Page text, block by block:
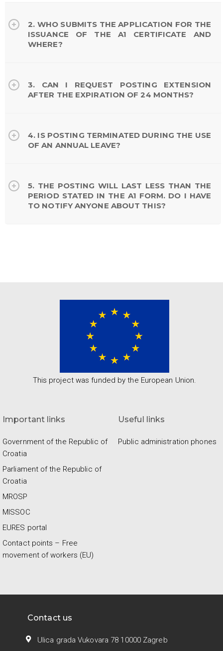
2. WHO SUBMITS THE APPLICATION FOR THE
ISSUANCE OF THE A1 CERTIFICATE AND
WHERE?
3. CAN I REQUEST POSTING EXTENSION
AFTER THE EXPIRATION OF 24 MONTHS?
4. IS POSTING TERMINATED DURING THE USE
OF AN ANNUAL LEAVE?
5. THE POSTING WILL LAST LESS THAN THE
PERIOD STATED IN THE A1 FORM. DO I HAVE
TO NOTIFY ANYONE ABOUT THIS?
This project was funded by the European Union.
Important links
Government of the Republic of
Croatia
Parliament of the Republic of
Croatia
MROSP
MISSOC
EURES portal
Contact points – Free
movement of workers (EU)
Useful links
Public administration phones
Contact us
Ulica grada Vukovara 78 10000 Zagreb